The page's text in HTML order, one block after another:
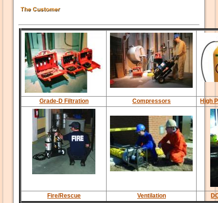
Grade-D Filtration Compressors High
Fire/Rescue Ventilation